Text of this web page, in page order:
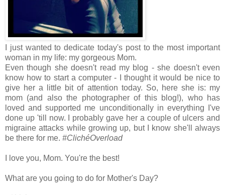
I just wanted to dedicate today's post to the most important
woman in my life: my gorgeous Mom.
Even though she doesn't read my blog - she doesn't even
know how to start a computer - I thought it would be nice to
give her a little bit of attention today. So, here she is: my
mom (and also the photographer of this blog!), who has
loved and supported me unconditionally in everything I've
done up 'till now. I probably gave her a couple of ulcers and
migraine attacks while growing up, but I know she'll always
be there for me. #ClichéOverload
I love you, Mom. You're the best!
What are you going to do for Mother's Day?